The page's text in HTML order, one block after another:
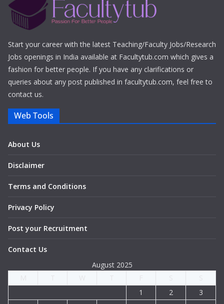
Start your career with the latest Teaching/Faculty Jobs/Research
Jobs openings in India available at Facultytub.com which gives a
fashion for better people. If you have any clarifications or
queries about any post published in facultytub.com, feel free to
contact us.
Web Tools
About Us
Disclaimer
Terms and Conditions
Privacy Policy
Post your Recruitment
Contact Us
August 2025
1
2
3